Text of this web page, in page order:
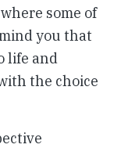
some of
you that
life and
the choice